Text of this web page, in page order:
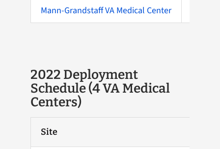
Mann-Grandstaff VA Medical Center
2022 Deployment
Schedule (4 VA Medical
Centers)
Site